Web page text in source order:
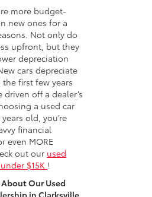
more budget-
new ones for a
Not only do
upfront, but they
depreciation
cars depreciate
first few years
driven off a dealer’s
a used car
old, you’re
financial
even MORE
out our used
$15K !
Our Used